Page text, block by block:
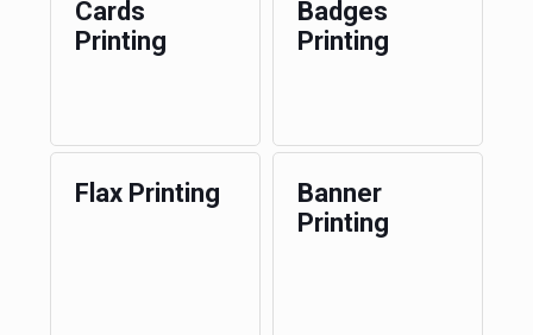
Cards
Printing
Badges
Printing
Flax Printing
Banner
Printing